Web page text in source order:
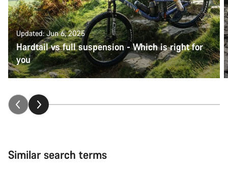
Updated: Jun 6, 2025
Hardtail vs full suspension - Which is right for
you
Similar search terms